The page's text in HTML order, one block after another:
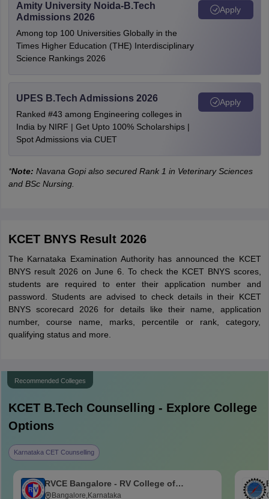
Amity University Noida-B.Tech
Admissions 2026
Among top 100 Universities Globally in the
Times Higher Education (THE) Interdisciplinary
Science Rankings 2026
Apply
UPES B.Tech Admissions 2026
Ranked #43 among Engineering colleges in
India by NIRF | Get Upto 100% Scholarships |
Spot Admissions via CUET
Apply
*Note: Navana Gopi also secured Rank 1 in Veterinary Sciences
and BSc Nursing.
KCET BNYS Result 2026
The Karnataka Examination Authority has announced the KCET
BNYS result 2026 on June 6. To check the KCET BNYS scores,
students are required to enter their application number and
password. Students are advised to check details in their KCET
BNYS scorecard 2026 for details like their name, application
number, course name, marks, percentile or rank, category,
qualifying status and more.
Recommended Colleges
KCET B.Tech Counselling - Explore College
Options
Karnataka CET Counselling
RVCE Bangalore - RV College of
Engineering, Bangalore
Bangalore,Karnataka